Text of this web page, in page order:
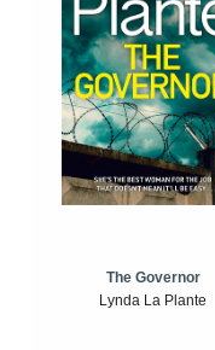
The Governor
Lynda La Plante